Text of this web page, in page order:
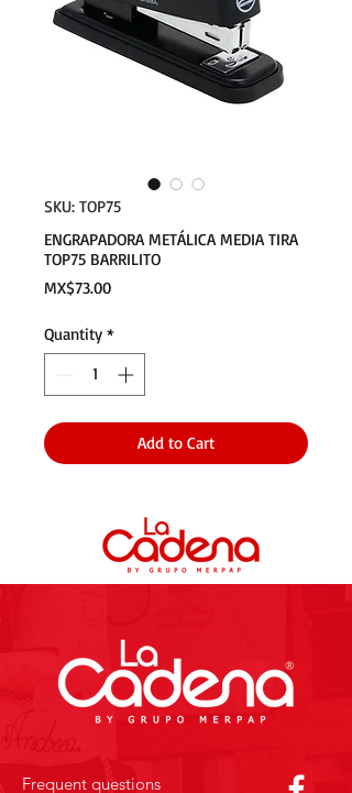
SKU: TOP75
ENGRAPADORA METÁLICA MEDIA TIRA
TOP75 BARRILITO
MX$73.00Price
Quantity *
Add to Cart
Frequent questions